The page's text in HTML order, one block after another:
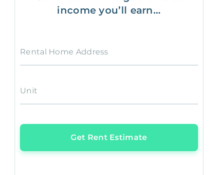
income you’ll earn...
Rental Home Address
Unit
Get Rent Estimate